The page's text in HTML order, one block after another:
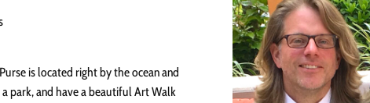
is located right by the ocean and
a park, and have a beautiful Art Walk